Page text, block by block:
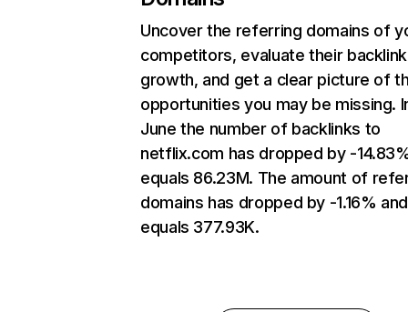
Uncover the referring domains of
competitors, evaluate their backlink
growth, and get a clear picture of
opportunities you may be missing.
June the number of backlinks to
netflix.com has dropped by -
equals 86.23M. The amount of
domains has dropped by -1.16% and
equals 377.93K.